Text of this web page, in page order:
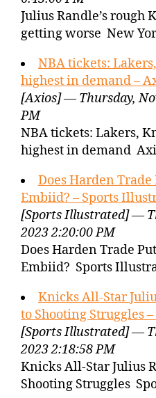
Julius Randle’s rough
getting worse New
NBA tickets:
highest in demand –
[Axios] — Thursday,
PM
NBA tickets: Lakers,
highest in demand
Does Harden Trade
Embiid? – Sports
[Sports Illustrated] —
2023 2:20:00 PM
Does Harden Trade
Embiid? Sports
Knicks All-Star
to Shooting Struggles
[Sports Illustrated] —
2023 2:18:58 PM
Knicks All-Star Julius
Shooting Struggles